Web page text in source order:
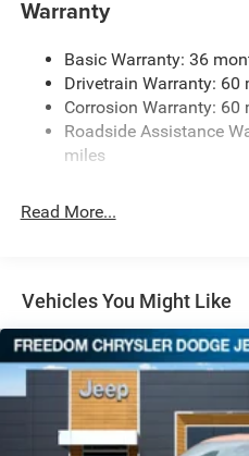
Electric Power-Assist
13.5 Gal. Fuel Tank
Quasi-Dual Stainless
Finisher
Strut Front Suspension w/
Discs, Brake Assist, Hill
Parking Brake
Warranty
Basic Warranty: 36
Drivetrain Warranty:
Corrosion Warranty:
Roadside Assistance
miles
Read More...
Vehicles You Might Like